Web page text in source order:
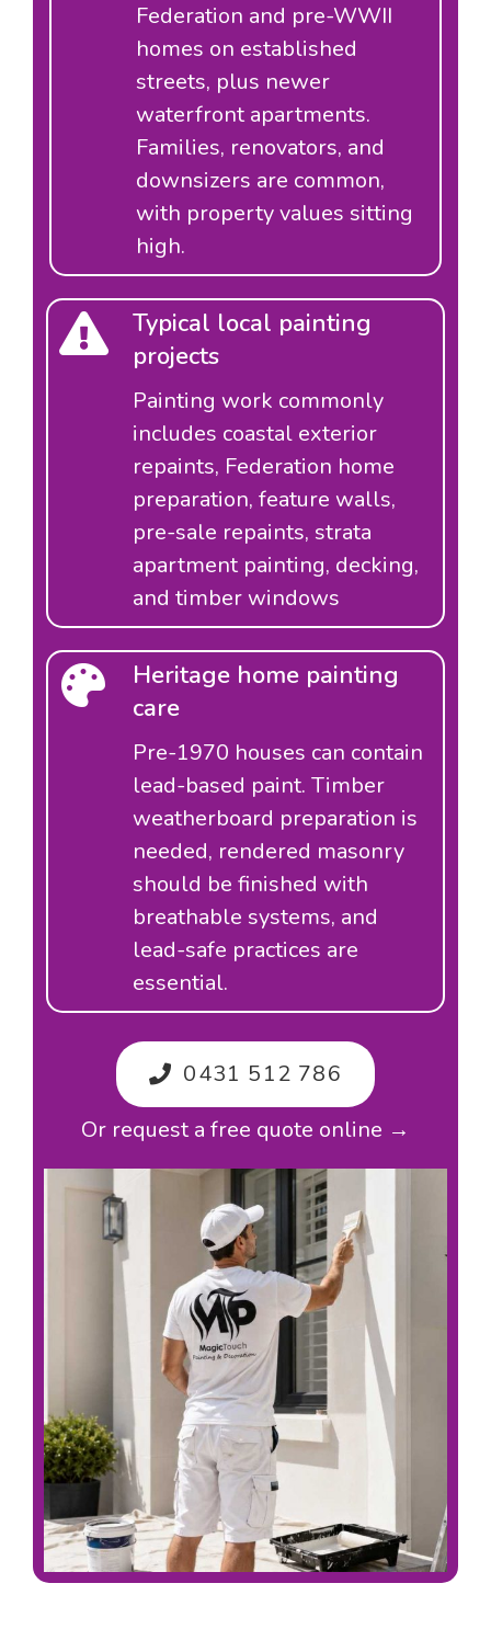
Federation and pre-WWII
homes on established
streets, plus newer
waterfront apartments.
Families, renovators, and
downsizers are common,
with property values sitting
high.
Typical local painting
projects
Painting work commonly
includes coastal exterior
repaints, Federation home
preparation, feature walls,
pre-sale repaints, strata
apartment painting, decking,
and timber windows
Heritage home painting
care
Pre-1970 houses can contain
lead-based paint. Timber
weatherboard preparation is
needed, rendered masonry
should be finished with
breathable systems, and
lead-safe practices are
essential.
0431 512 786
Or request a free quote online →